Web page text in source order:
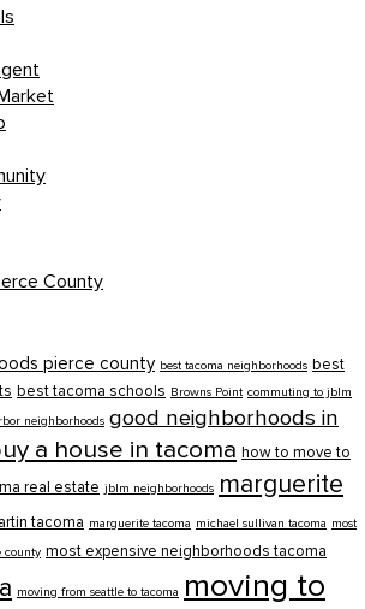
County
pierce county best tacoma neighborhoods best
best tacoma schools Browns Point commuting to jblm
neighborhoods good neighborhoods in
a house in tacoma how to move to
real estate jblm neighborhoods marguerite
tacoma marguerite tacoma michael sullivan tacoma most
county most expensive neighborhoods tacoma
moving from seattle to tacoma moving to